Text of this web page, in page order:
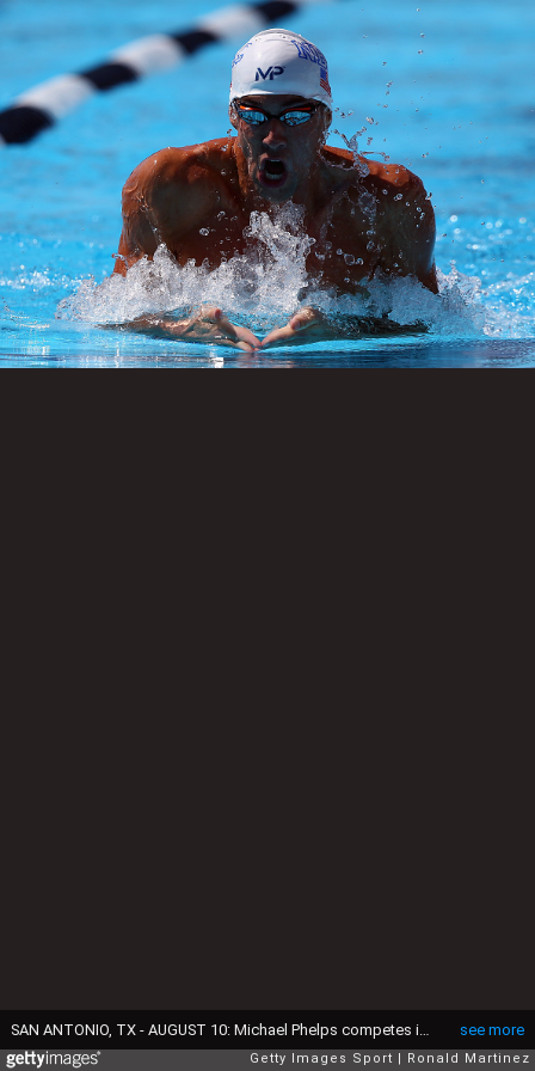
see more
SAN ANTONIO, TX - AUGUST 10: Michael Phelps competes in the Men's 200 LC Meter Breaststroke during the 2015 Phillips 66 National Championships at the Northside Swim Center on August 10, 2015 in San Antonio, Texas. (Photo by Ronald Martinez/Getty Images)
Getty Images Sport Ronald Martinez